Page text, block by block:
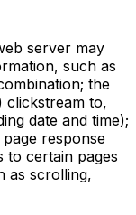
server may
such as
the
clickstream to,
date and time);
response
to certain pages
as scrolling,